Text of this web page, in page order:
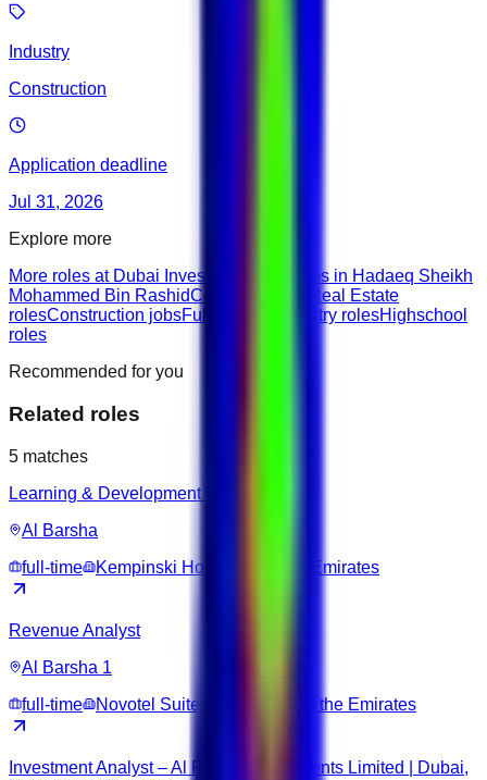
Industry
Construction
Application deadline
Jul 31, 2026
Explore more
More roles at Dubai Investment Fund
Jobs in Hadaeq Sheikh
Mohammed Bin RashidConstruction & Real Estate
rolesConstruction jobsFull-Time roles Entry rolesHighschool
roles
Recommended for you
Related roles
5 matches
Learning & Development Coordinator
Al Barsha
full-time
Kempinski Hotel Mall of the Emirates
Revenue Analyst
Al Barsha 1
full-time
Novotel Suites Dubai Mall of the Emirates
Investment Analyst – Al Fardan Investments Limited | Dubai,